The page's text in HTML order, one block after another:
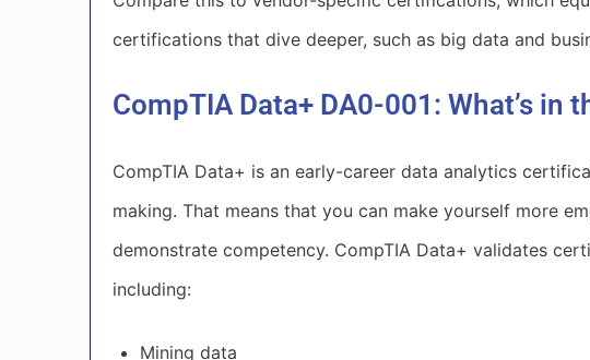
certifications that dive deeper, such as big data and
CompTIA Data+ DA0-001: What’s in
CompTIA Data+ is an early-career data analytics
making. That means that you can make yourself more
demonstrate competency. CompTIA Data+ validates
including:
Mining data